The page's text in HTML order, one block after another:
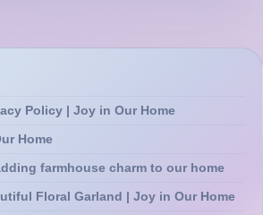
Policy | Joy in Our Home
Home
farmhouse charm to our home
Floral Garland | Joy in Our Home